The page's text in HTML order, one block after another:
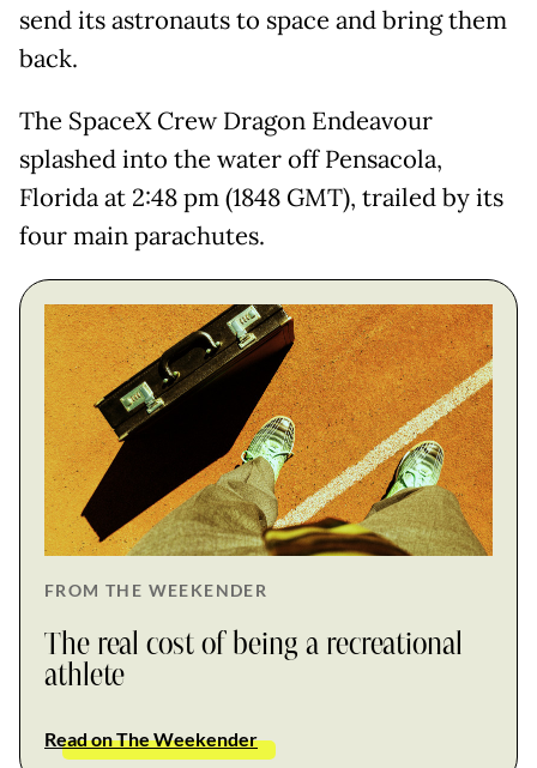
send its astronauts to space and bring them
back.
The SpaceX Crew Dragon Endeavour
splashed into the water off Pensacola,
Florida at 2:48 pm (1848 GMT), trailed by its
four main parachutes.
FROM THE WEEKENDER
The real cost of being a recreational
athlete
Read on The Weekender